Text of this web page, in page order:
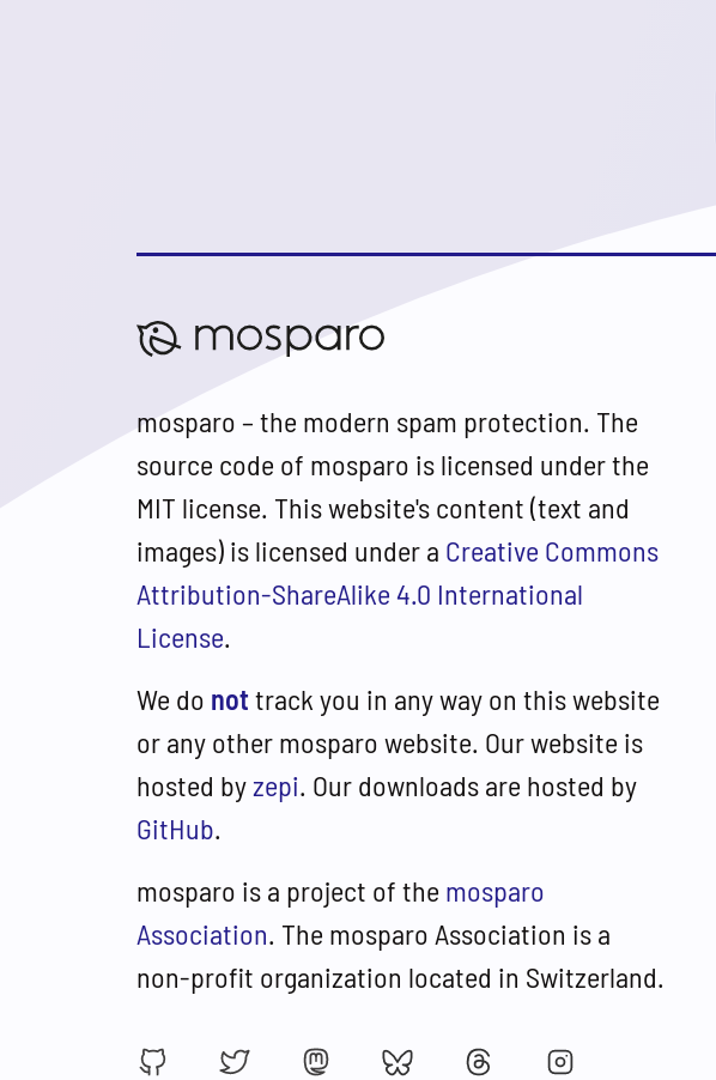
mosparo – the modern spam protection. The
source code of mosparo is licensed under the
MIT license. This website's content (text and
images) is licensed under a Creative Commons
Attribution-ShareAlike 4.0 International
License.
We do nottrack you in any way on this website
or any other mosparo website. Our website is
hosted byzepi. Our downloads are hosted by
GitHub.
mosparo is a project of the mosparo
Association. The mosparo Association is a
non-profit organization located in Switzerland.